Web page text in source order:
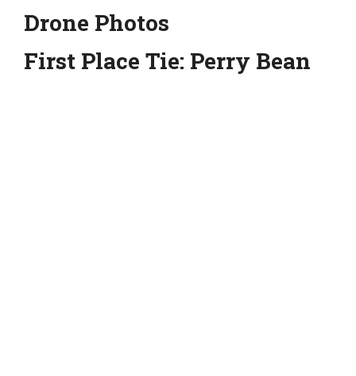
Drone Photos
First Place Tie: Perry Bean